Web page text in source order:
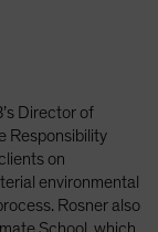
Director of
Responsibility
on
environmental
Rosner also